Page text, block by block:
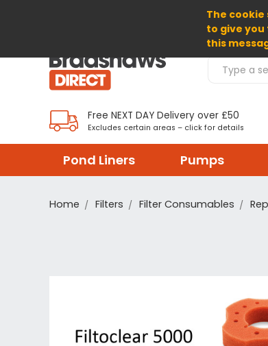
The
to give you
this
Search
Free NEXT DAY Delivery over £50
Excludes certain areas – click for details
Pond Liners Pumps
Home Filters Filter Consumables